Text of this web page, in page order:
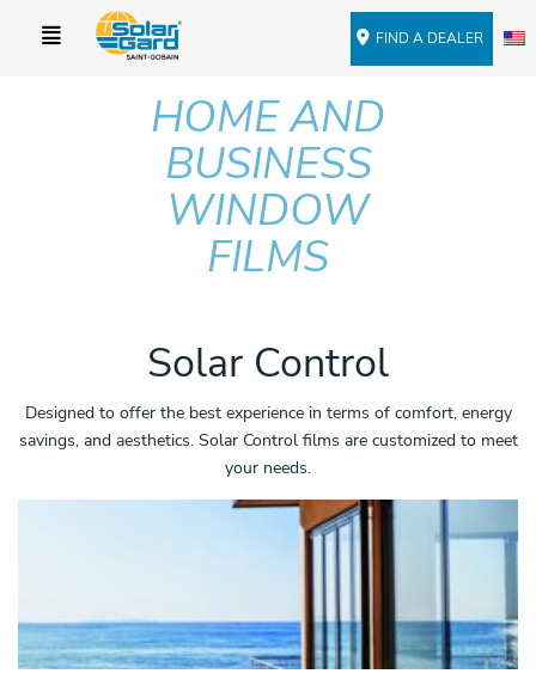
FIND A DEALER
HOME AND
BUSINESS
WINDOW
FILMS
Solar Control
Designed to offer the best experience in terms of comfort, energy
savings, and aesthetics. Solar Control films are customized to meet
your needs.